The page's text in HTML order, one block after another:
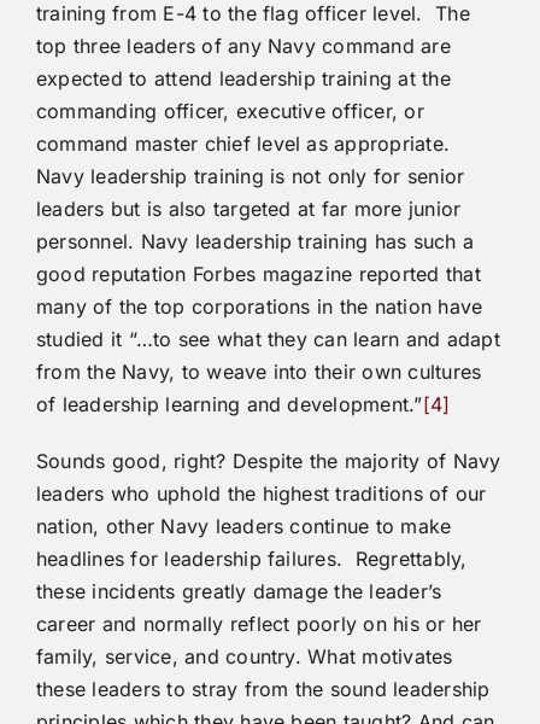
training from E-4 to the flag officer level. The
top three leaders of any Navy command are
expected to attend leadership training at the
commanding officer, executive officer, or
command master chief level as appropriate.
Navy leadership training is not only for senior
leaders but is also targeted at far more junior
personnel. Navy leadership training has such a
good reputation Forbes magazine reported that
many of the top corporations in the nation have
studied it “…to see what they can learn and adapt
from the Navy, to weave into their own cultures
of leadership learning and development.”[4]
Sounds good, right? Despite the majority of Navy
leaders who uphold the highest traditions of our
nation, other Navy leaders continue to make
headlines for leadership failures. Regrettably,
these incidents greatly damage the leader’s
career and normally reflect poorly on his or her
family, service, and country. What motivates
these leaders to stray from the sound leadership